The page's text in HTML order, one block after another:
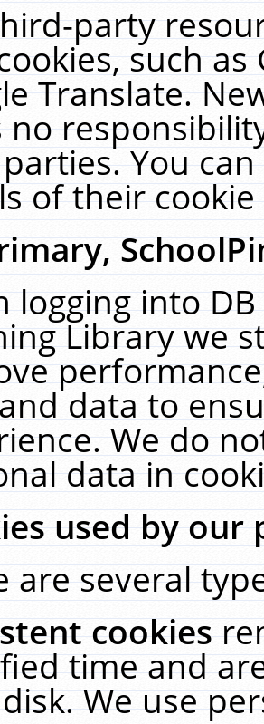
party
such
Translate.
no
You
of their
logging into
Library we
data to
We do
data in
used by our
are several
cookies
time and
We use